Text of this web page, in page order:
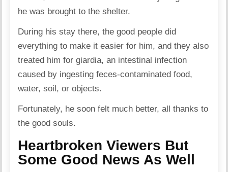
he was brought to the shelter.
During his stay there, the good people did
everything to make it easier for him, and they also
treated him forgiardia, an intestinal infection
caused by ingesting feces-contaminated food,
water, soil, or objects.
Fortunately, he soon felt much better, all thanks to
the good souls.
Heartbroken Viewers But
Some Good News As Well